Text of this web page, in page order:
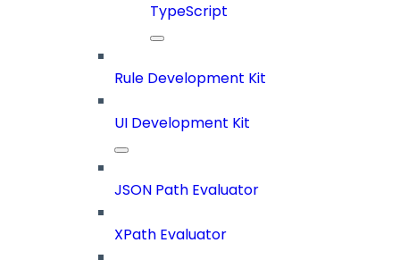
TypeScript
Rule Development Kit
UI Development Kit
JSON Path Evaluator
XPath Evaluator